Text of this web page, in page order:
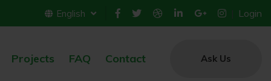
English Login
Projects FAQ Contact Ask Us